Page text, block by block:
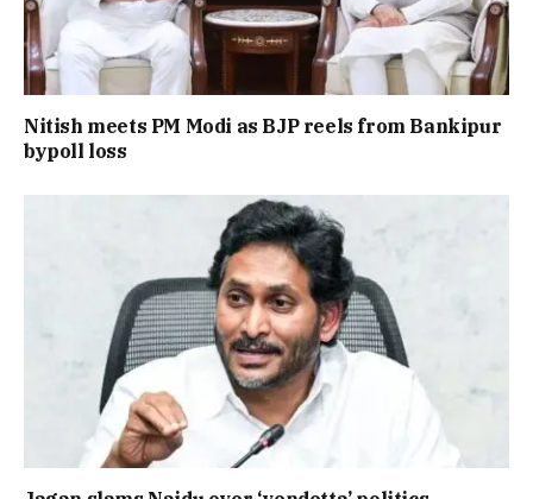
Nitish meets PM Modi as BJP reels from Bankipur
bypoll loss